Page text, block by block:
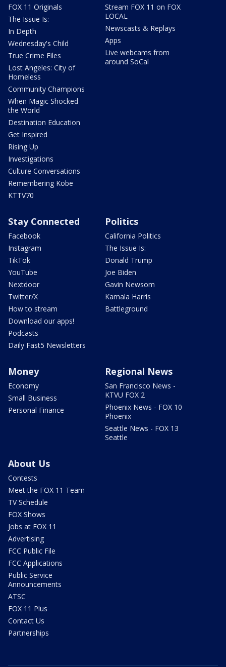
FOX 11 Originals
The Issue Is:
In Depth
Wednesday's Child
True Crime Files
Lost Angeles: City of
Homeless
Community Champions
When Magic Shocked
the World
Destination Education
Get Inspired
Rising Up
Investigations
Culture Conversations
Remembering Kobe
KTTV70
Stream FOX 11 on FOX
LOCAL
Newscasts & Replays
Apps
Live webcams from
around SoCal
Stay Connected
Facebook
Instagram
TikTok
YouTube
Nextdoor
Twitter/X
How to stream
Download our apps!
Podcasts
Daily Fast5 Newsletters
Politics
California Politics
The Issue Is:
Donald Trump
Joe Biden
Gavin Newsom
Kamala Harris
Battleground
Money
Economy
Small Business
Personal Finance
Regional News
San Francisco News -
KTVU FOX 2
Phoenix News - FOX 10
Phoenix
Seattle News - FOX 13
Seattle
About Us
Contests
Meet the FOX 11 Team
TV Schedule
FOX Shows
Jobs at FOX 11
Advertising
FCC Public File
FCC Applications
Public Service
Announcements
ATSC
FOX 11 Plus
Contact Us
Partnerships